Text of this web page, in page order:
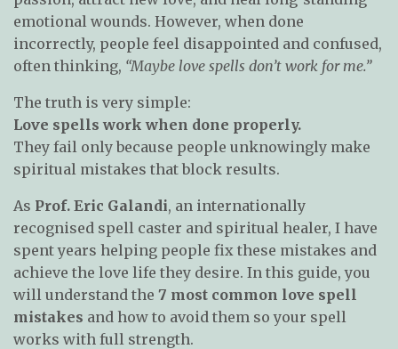
emotional wounds. However, when done
incorrectly, people feel disappointed and confused,
often thinking, “Maybe love spells don’t work for me.”
The truth is very simple:
Love spells work when done properly.
They fail only because people unknowingly make
spiritual mistakes that block results.
As Prof. Eric Galandi, an internationally
recognised spell caster and spiritual healer, I have
spent years helping people fix these mistakes and
achieve the love life they desire. In this guide, you
will understand the 7 most common love spell
mistakes and how to avoid them so your spell
works with full strength.